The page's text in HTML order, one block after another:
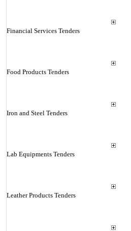
Financial Services Tenders
Food Products Tenders
Iron and Steel Tenders
Lab Equipments Tenders
Leather Products Tenders